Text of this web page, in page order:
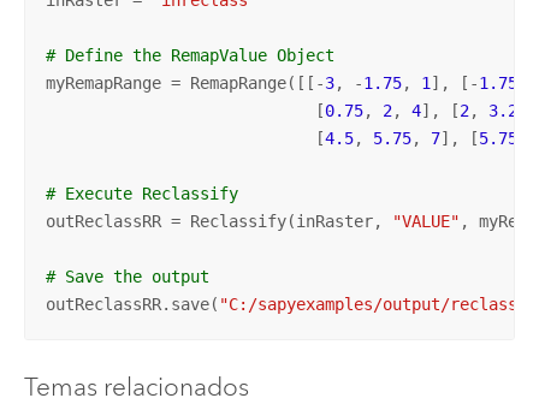
# Define the RemapValue Object
myRemapRange = RemapRange([[-3, -1.75, 1 ], [-1.75
                            [
0.75, 2, 4], [2, 3.25
                            [
4.5, 5.75, 7], [5.75
# Execute Reclassify
outReclassRR = Reclassify(inRaster,
"VALUE" ,
# Save the output
outReclassRR.save( "C:/sapyexamples/output/
Temas relacionados